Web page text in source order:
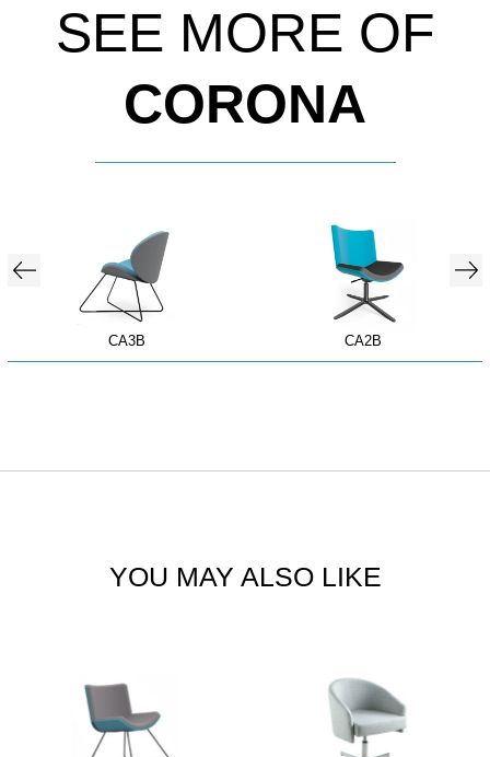
SEE MORE OF
CORONA
CA3B CA2B
YOU MAY ALSO LIKE